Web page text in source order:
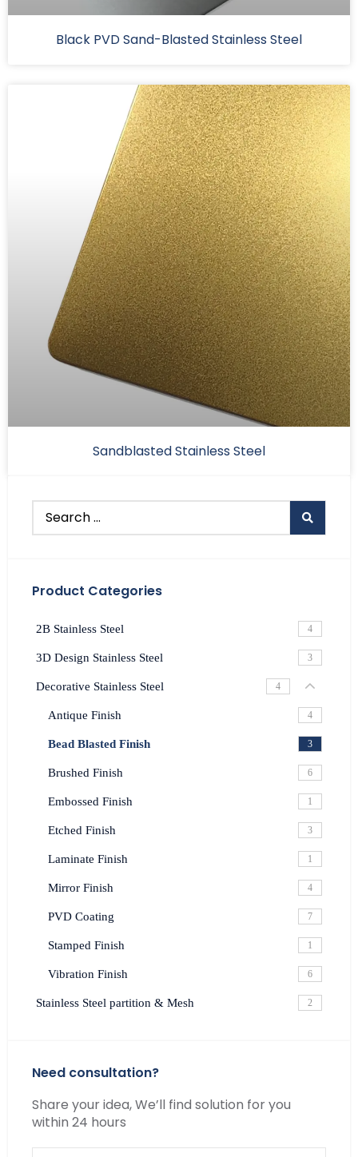
Black PVD Sand-Blasted Stainless Steel
Sandblasted Stainless Steel
Product Categories
2B Stainless Steel 4
3D Design Stainless Steel 3
Decorative Stainless Steel 4
Antique Finish 4
Bead Blasted Finish 3
Brushed Finish 6
Embossed Finish 1
Etched Finish 3
Laminate Finish 1
Mirror Finish 4
PVD Coating 7
Stamped Finish 1
Vibration Finish 6
Stainless Steel partition & Mesh 2
Need consultation?
Share your idea, We’ll find solution for you
within 24 hours